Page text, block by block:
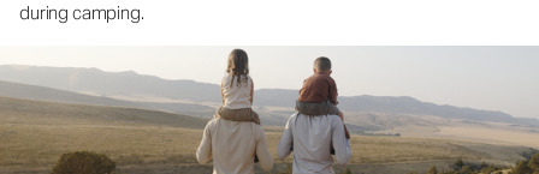
during camping.